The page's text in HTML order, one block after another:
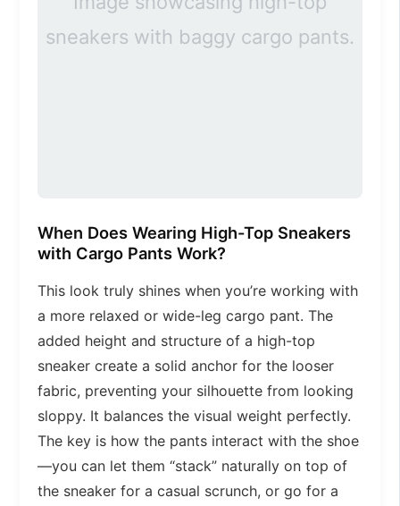
sneakers with baggy cargo pants.
When Does Wearing High-Top Sneakers
with Cargo Pants Work?
This look truly shines when you’re working with
a more relaxed or wide-leg cargo pant. The
added height and structure of a high-top
sneaker create a solid anchor for the looser
fabric, preventing your silhouette from looking
sloppy. It balances the visual weight perfectly.
The key is how the pants interact with the shoe
—you can let them “stack” naturally on top of
the sneaker for a casual scrunch, or go for a